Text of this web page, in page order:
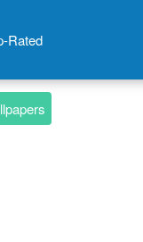
Rated